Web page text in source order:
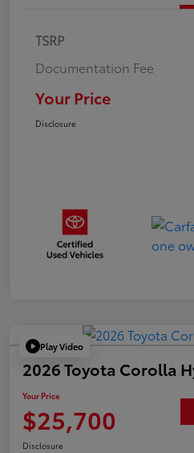
TSRP
Documentation Fee
Your Price
Disclosure
Play Video
2026 Toyota Corolla
Your Price
$25,700
Disclosure